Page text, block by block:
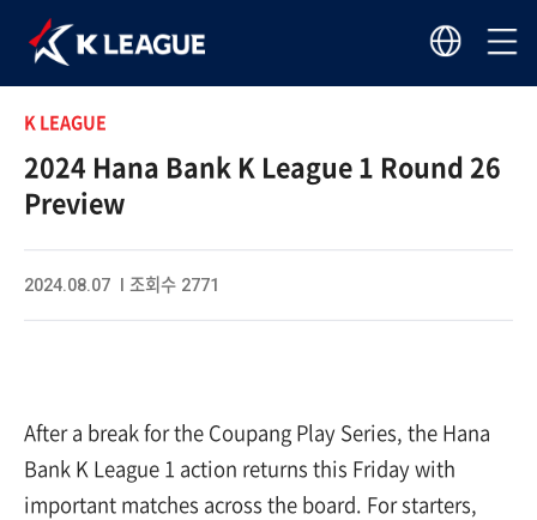
K LEAGUE
2024 Hana Bank K League 1 Round 26
Preview
2024.08.07 I 조회수 2771
After a break for the Coupang Play Series, the Hana
Bank K League 1 action returns this Friday with
important matches across the board. For starters,